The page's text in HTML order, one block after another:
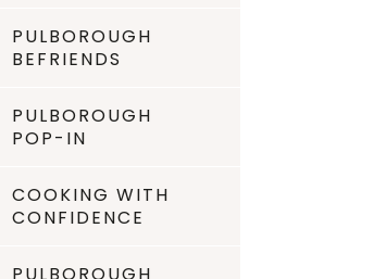
PULBOROUGH
BEFRIENDS
PULBOROUGH
POP-IN
COOKING WITH
CONFIDENCE